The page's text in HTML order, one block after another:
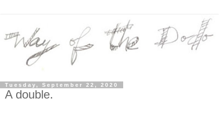
Tuesday, September 22, 2020
A double.